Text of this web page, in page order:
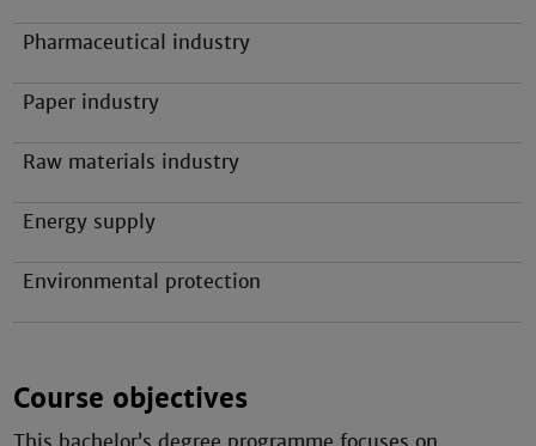
Pharmaceutical industry
Paper industry
Raw materials industry
Energy supply
Environmental protection
Course objectives